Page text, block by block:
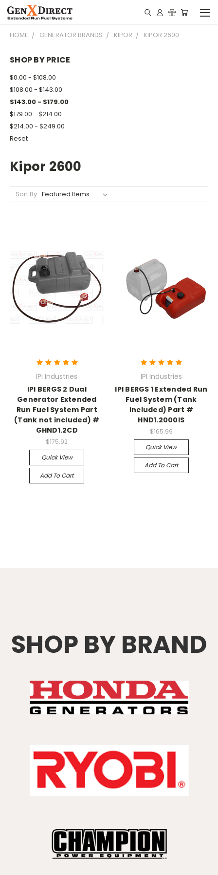
HOME GENERATOR BRANDS KIPOR KIPOR 2600
SHOP BY PRICE
$0.00 - $108.00
$108.00 - $143.00
$143.00 - $179.00
$179.00 - $214.00
$214.00 - $249.00
Reset
Kipor 2600
Sort By:
IPI Industries
IPI BERGS 2 Dual
Generator Extended
Run Fuel System Part
(Tank not included) #
GHND1.2CD
$175.92
Quick View
Add To Cart
IPI Industries
IPI BERGS 1 Extended Run
Fuel System (Tank
included) Part #
HND1.2000IS
$165.99
Quick View
Add To Cart
SHOP BY BRAND